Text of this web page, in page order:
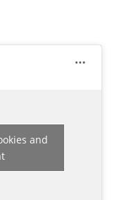
and